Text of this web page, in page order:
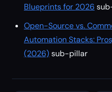
Blueprints for 2026
Open-Source vs.
Automation Stacks:
(2026)sub-pillar